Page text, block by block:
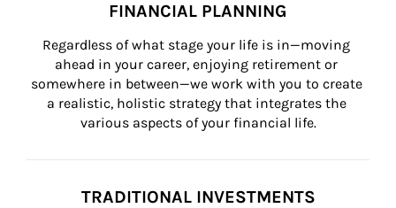
FINANCIAL PLANNING
Regardless of what stage your life is in—moving
ahead in your career, enjoying retirement or
somewhere in between—we work with you to create
a realistic, holistic strategy that integrates the
various aspects of your financial life.
TRADITIONAL INVESTMENTS